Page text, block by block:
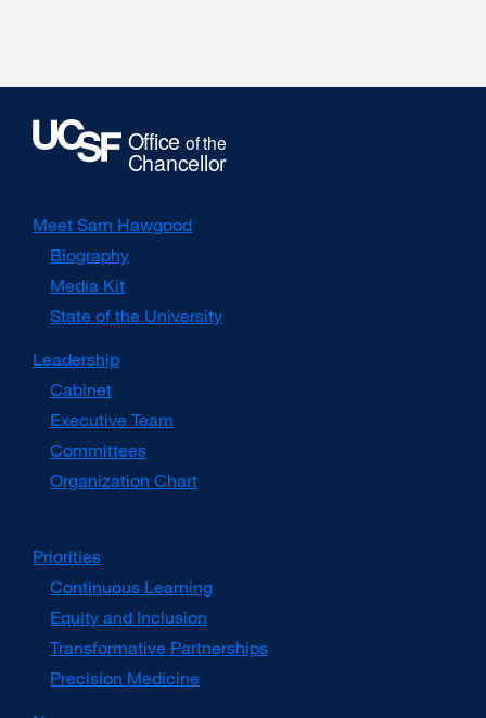
Meet Sam Hawgood
Biography
Media Kit
site
(opens
window)
State of the University
Leadership
Cabinet
Executive Team
Committees
Organization Chart
Priorities
Continuous Learning
Equity and Inclusion
Transformative Partnerships
Precision Medicine